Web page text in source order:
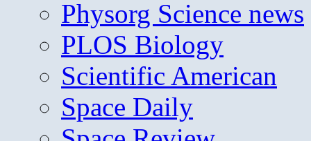
Physorg Science news
PLOS Biology
Scientific American
Space Daily